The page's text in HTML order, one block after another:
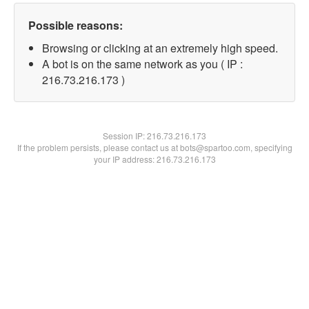
Possible reasons:
Browsing or clicking at an extremely high speed.
A bot is on the same network as you ( IP :
216.73.216.173 )
Session IP:216.73.216.173
If the problem persists, please contact us at bots@spartoo.com, specifying
your IP address: 216.73.216.173